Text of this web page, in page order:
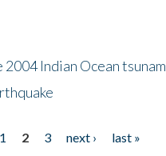
Indian Ocean tsunam
1 2 3 next ›
last »